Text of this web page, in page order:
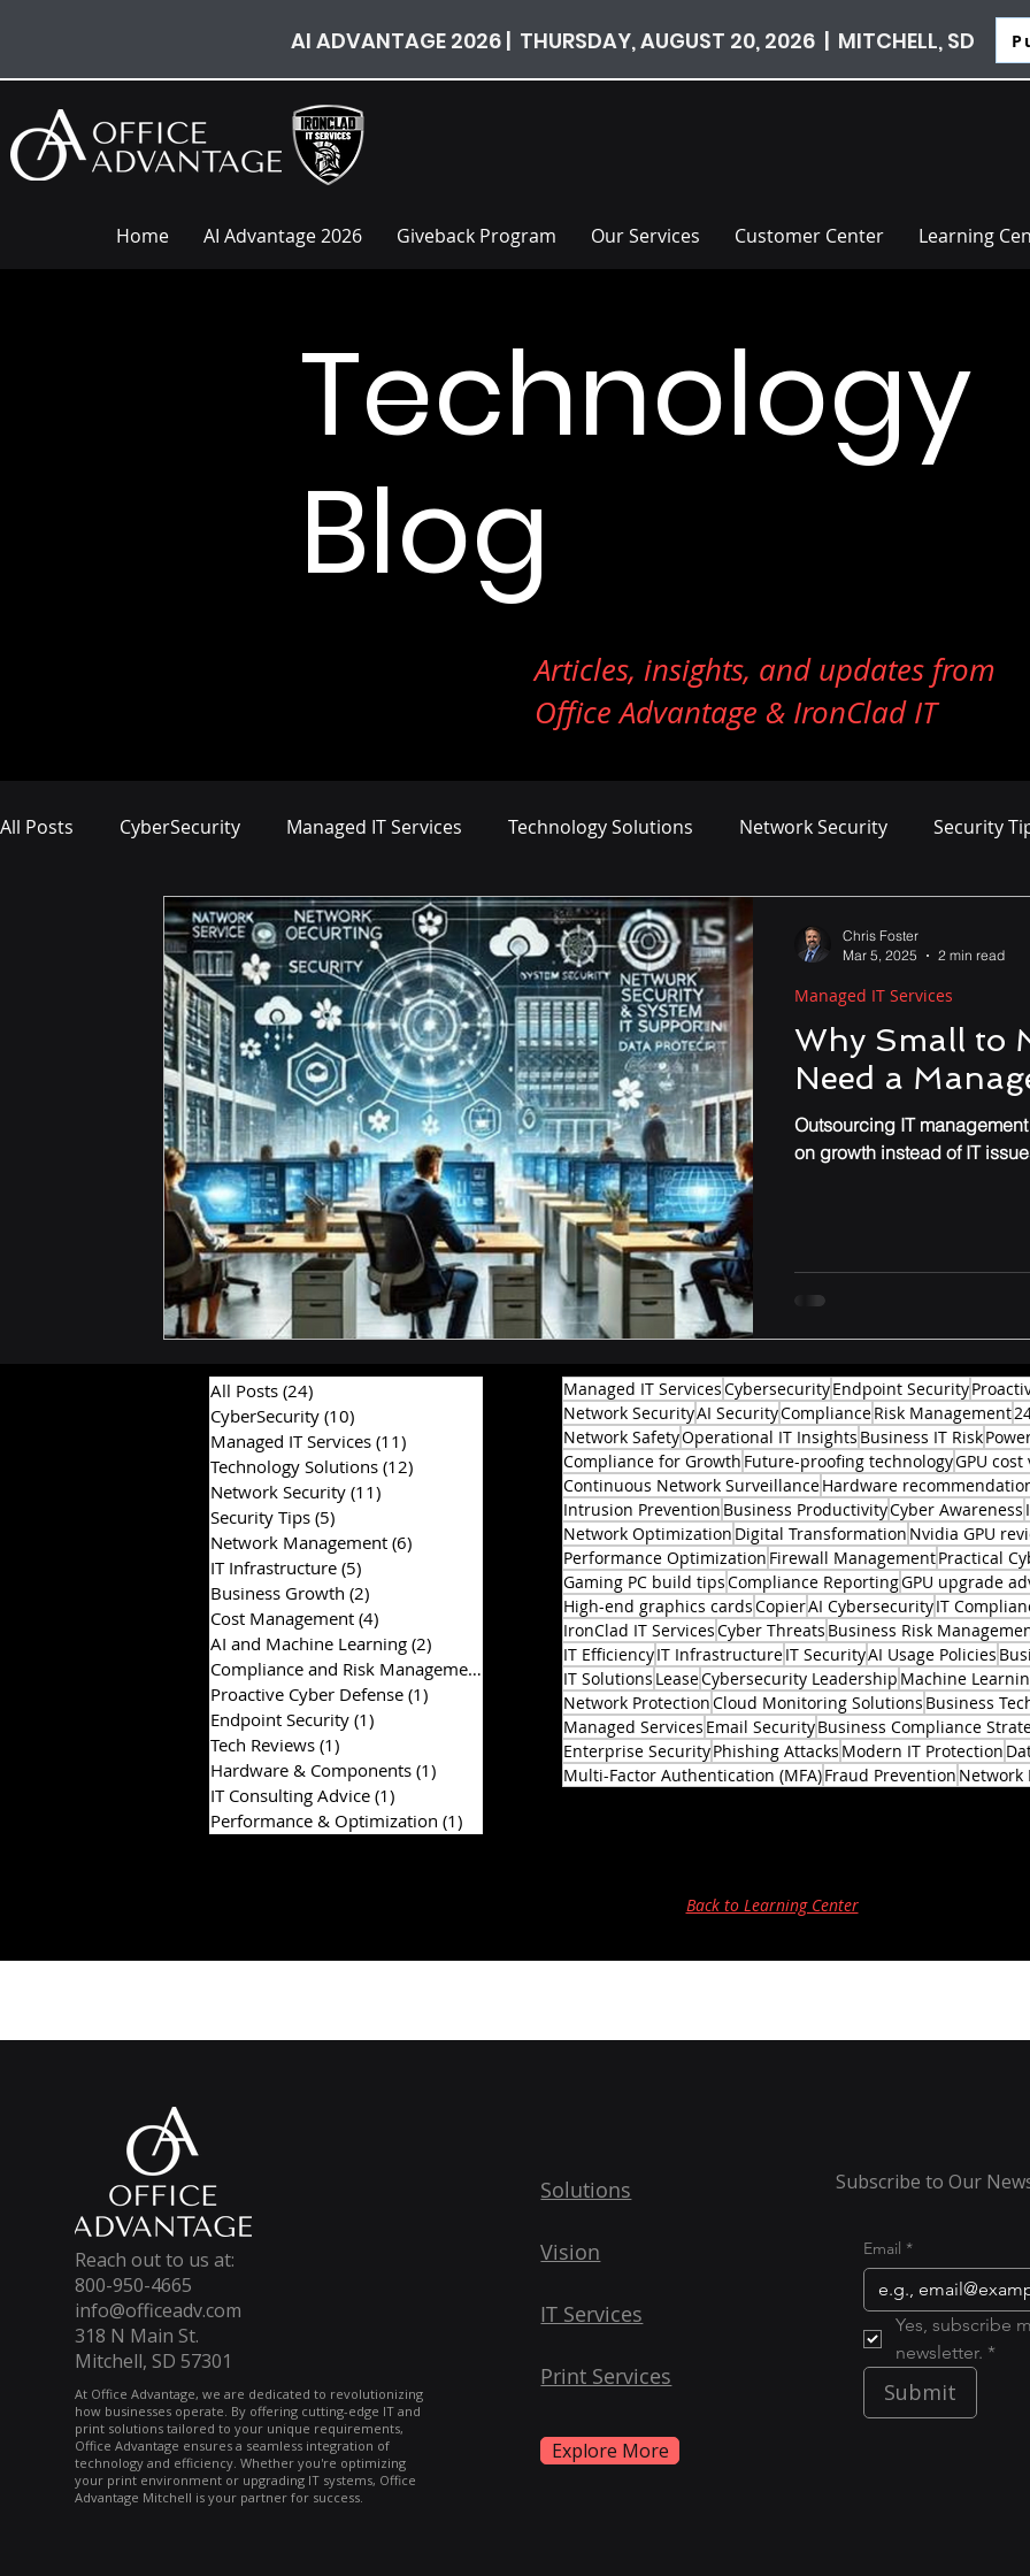
AI ADVANTAGE 2026 | THURSDAY, AUGUST 20, 2026 | MITCHELL, SD
Home AI Advantage 2026 Giveback Program Our Services Customer Center Learning
Technology
Blog
Articles, insights, and updates from
Office Advantage & IronClad IT
All Posts CyberSecurity Managed IT Services Technology Solutions Network Security Security
Network Management IT Infrastructure Business Growth Cost Management
Compliance and Risk Management Proactive Cyber Defense Endpoint Security
Hardware & Components IT Consulting Advice Performance & Optimization
Why Small to
Need a
Outsourcing IT
on growth instead of IT
Managed IT Services
Chris Foster
Mar 5, 2025
2 min read
All Posts (24)
CyberSecurity (10)
Managed IT Services (11)
Technology Solutions (12)
Network Security (11)
Security Tips (5)
Network Management (6)
IT Infrastructure (5)
Business Growth (2)
Cost Management (4)
AI and Machine Learning (2)
Compliance and Risk Management
2 posts
Proactive Cyber Defense (1)
Endpoint Security (1)
Tech Reviews (1)
Hardware & Components (1)
IT Consulting Advice (1)
Performance & Optimization (1)
Managed IT ServicesCybersecurityEndpoint Security
Network SecurityAI SecurityComplianceRisk Management
Network SafetyOperational IT Insights Business IT Risk
Compliance for Growth Future-proofing technologyGPU
Continuous Network SurveillanceHardware
Intrusion Prevention Business ProductivityCyber Awareness
Network Optimization Digital Transformation Nvidia GPU
Performance Optimization Firewall ManagementPractical
Gaming PC build tipsCompliance ReportingGPU upgrade
High-end graphics cardsCopierAI CybersecurityIT
IronClad IT ServicesCyber Threats Business Risk
IT EfficiencyIT InfrastructureIT SecurityAI Usage Policies
IT Solutions LeaseCybersecurity Leadership Machine
Network ProtectionCloud Monitoring Solutions Business
Managed Services Email SecurityBusiness Compliance
Enterprise SecurityPhishing Attacks Modern IT Protection
Multi-Factor Authentication (MFA)Fraud Prevention Network
Back to Learning Center
Reach out to us at:
800-950-4665
info@officeadv.com
318 N Main St.
Mitchell, SD 57301
At Office Advantage, we are dedicated to revolutionizing
how businesses operate. By offering cutting-edge IT and
print solutions tailored to your unique requirements,
Office Advantage ensures a seamless integration of
technology and efficiency. Whether you're optimizing
your print environment or upgrading IT systems, Office
Advantage Mitchell is your partner for success.
Solutions
Vision
IT Services
Print Services
Explore More
Subscribe to Our
Email *
Yes, subscribe
newsletter. *
Submit